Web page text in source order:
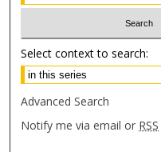
Select context to search:
Advanced Search
Notify me via email or RSS